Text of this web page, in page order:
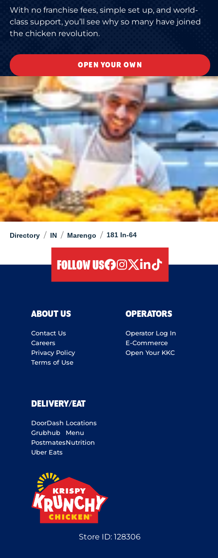
Directory / IN / Marengo / 181 In-64
With no franchise fees, simple set up, and world-
class support, you’ll see why so many have joined
the chicken revolution.
OPEN YOUR OWN
FOLLOW US
ABOUT US
Contact Us
Careers
Privacy Policy
Terms of Use
OPERATORS
Operator Log In
E-Commerce
Open Your KKC
DELIVERY/EAT
DoorDash
Grubhub
Postmates
Uber Eats
Locations
Menu
Nutrition
Store ID:128306